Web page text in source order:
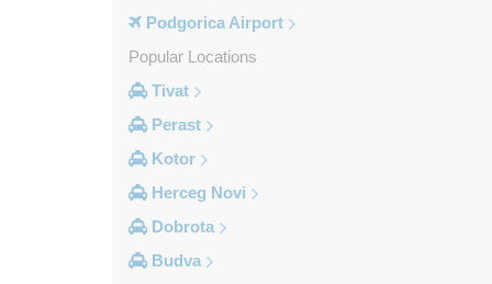
Podgorica Airport
Popular Locations
Tivat
Perast
Kotor
Herceg Novi
Dobrota
Budva